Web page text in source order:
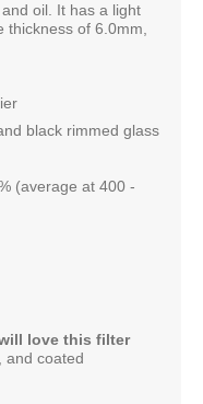
oil. It has a light
of 6.0mm,
black rimmed glass
(average at 400 -
love this filter
and coated